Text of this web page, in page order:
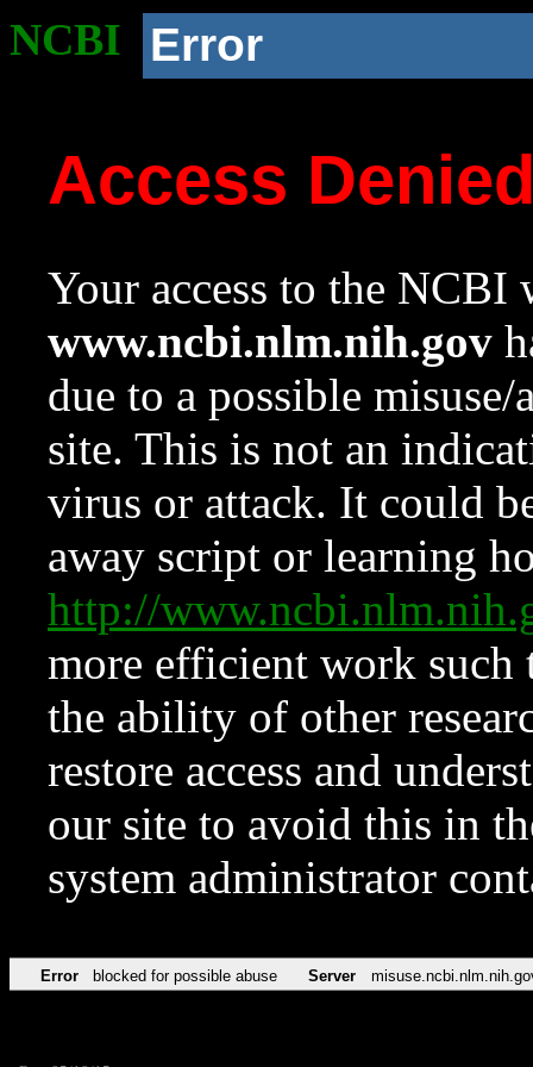
NCBI Error
Access
Your access to the NCBI
www.ncbi.nlm.nih.gov
due to a possible
site. This is not an
virus or attack. It could
away script or learning
http://
more efficient work such
the ability of other
restore access and
our site to avoid this in
system administrator
Error blocked for possible abuse Server